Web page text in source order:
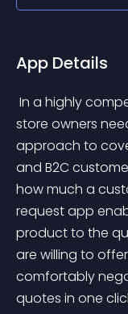
App Details
store owners
approach to
and B2C
how much a
request app
product to the
are willing to
comfortably
quotes in one